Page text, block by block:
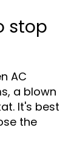
stop
AC
a blown
It's best
the